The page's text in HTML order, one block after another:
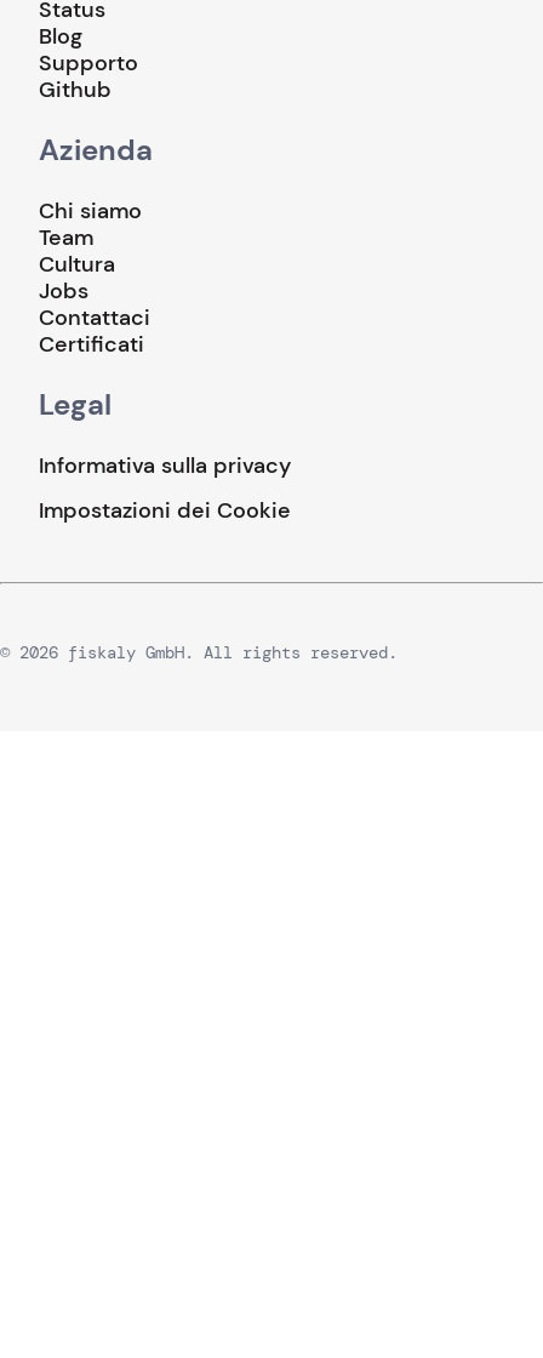
Status
Blog
Supporto
Github
Azienda
Chi siamo
Team
Cultura
Jobs
Contattaci
Certificati
Legal
Informativa sulla privacy
Impostazioni dei Cookie
© 2026 fiskaly GmbH. All rights reserved.